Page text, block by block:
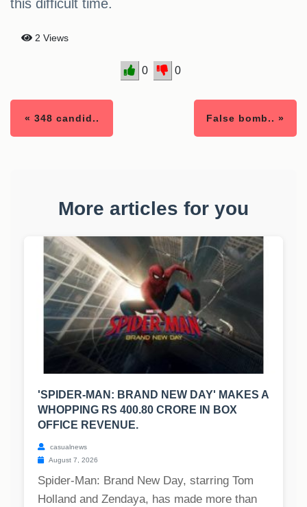
this difficult time.
2 Views
0 0
« 348 candid.. False bomb.. »
More articles for you
'SPIDER-MAN: BRAND NEW DAY' MAKES A
WHOPPING RS 400.80 CRORE IN BOX
OFFICE REVENUE.
casualnews
August 7, 2026
Spider-Man: Brand New Day, starring Tom
Holland and Zendaya, has made more than